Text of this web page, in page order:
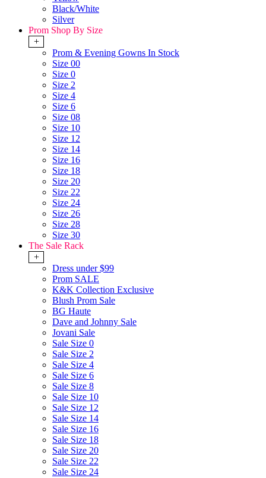
Black/White
Silver
Prom Shop By Size
+
Prom & Evening Gowns In Stock
Size 00
Size 0
Size 2
Size 4
Size 6
Size 08
Size 10
Size 12
Size 14
Size 16
Size 18
Size 20
Size 22
Size 24
Size 26
Size 28
Size 30
The Sale Rack
+
Dress under $99
Prom SALE
K&K Collection Exclusive
Blush Prom Sale
BG Haute
Dave and Johnny Sale
Jovani Sale
Sale Size 0
Sale Size 2
Sale Size 4
Sale Size 6
Sale Size 8
Sale Size 10
Sale Size 12
Sale Size 14
Sale Size 16
Sale Size 18
Sale Size 20
Sale Size 22
Sale Size 24